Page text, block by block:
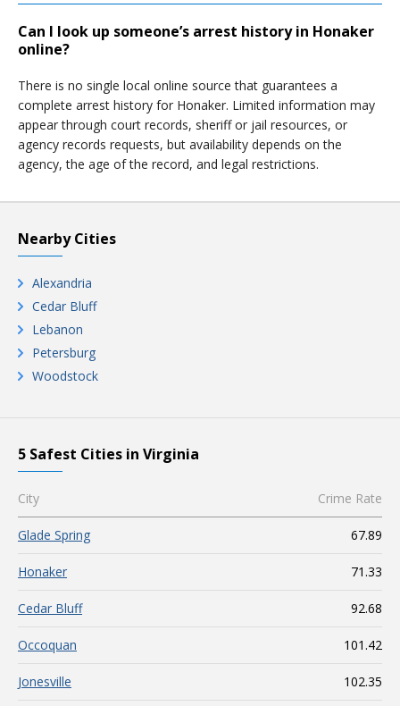
Can I look up someone’s arrest history in Honaker
online?
There is no single local online source that guarantees a
complete arrest history for Honaker. Limited information may
appear through court records, sheriff or jail resources, or
agency records requests, but availability depends on the
agency, the age of the record, and legal restrictions.
Nearby Cities
Alexandria
Cedar Bluff
Lebanon
Petersburg
Woodstock
5 Safest Cities in Virginia
City Crime Rate
Glade Spring 67.89
Honaker 71.33
Cedar Bluff 92.68
Occoquan 101.42
Jonesville 102.35